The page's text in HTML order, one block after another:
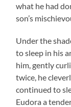
what he had
son’s
Under the
to sleep in his
him, gently
twice, he
continued to
Eudora a